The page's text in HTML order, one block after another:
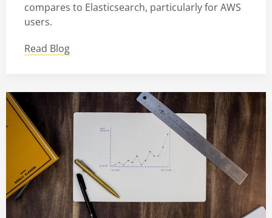
compares to Elasticsearch, particularly for AWS
users.
Read Blog